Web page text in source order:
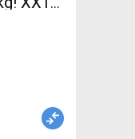
For